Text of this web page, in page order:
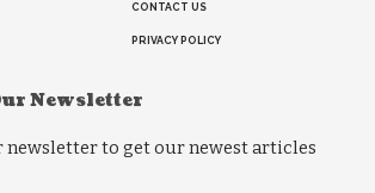
CONTACT US
PRIVACY POLICY
Newsletter
newsletter to get our newest articles